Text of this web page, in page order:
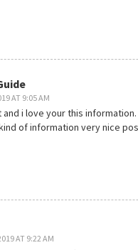
AT 9:05 AM
and i love your this
of information very nice
AT 9:22 AM